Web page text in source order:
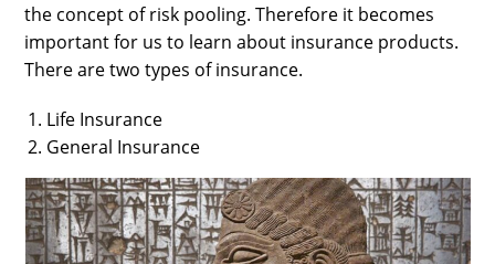
the concept of risk pooling. Therefore it becomes
important for us to learn about insurance products.
There are two types of insurance.
Life Insurance
General Insurance